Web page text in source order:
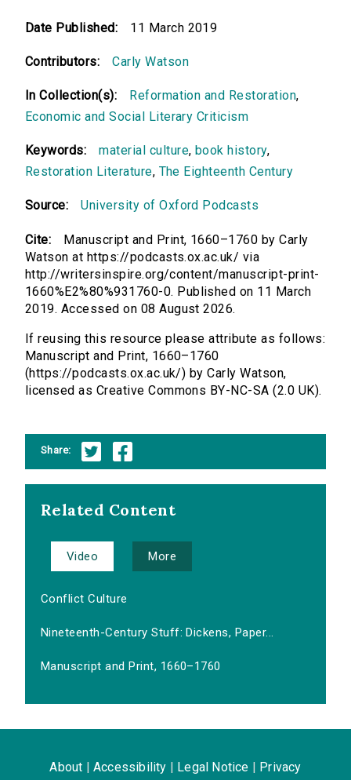
Date Published: 11 March 2019
Contributors: Carly Watson
In Collection(s): Reformation and Restoration,
Economic and Social Literary Criticism
Keywords: material culture, book history,
Restoration Literature, The Eighteenth Century
Source: University of Oxford Podcasts
Cite:
Manuscript and Print, 1660–1760 by Carly
Watson at https://podcasts.ox.ac.uk/ via
http://writersinspire.org/content/manuscript-print-
1660%E2%80%931760-0. Published on 11 March
2019. Accessed on 08 August 2026.
If reusing this resource please attribute as follows:
Manuscript and Print, 1660–1760
(https://podcasts.ox.ac.uk/) by Carly Watson,
licensed as Creative Commons BY-NC-SA (2.0 UK).
Share:
Related Content
Video More
Conflict Culture
Nineteenth-Century Stuff: Dickens, Paper...
Manuscript and Print, 1660–1760
About Accessibility Legal Notice Privacy